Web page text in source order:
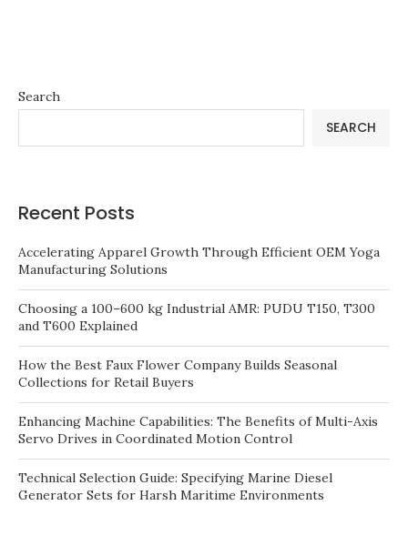
Search
SEARCH
Recent Posts
Accelerating Apparel Growth Through Efficient OEM Yoga
Manufacturing Solutions
Choosing a 100–600 kg Industrial AMR: PUDU T150, T300
and T600 Explained
How the Best Faux Flower Company Builds Seasonal
Collections for Retail Buyers
Enhancing Machine Capabilities: The Benefits of Multi-Axis
Servo Drives in Coordinated Motion Control
Technical Selection Guide: Specifying Marine Diesel
Generator Sets for Harsh Maritime Environments